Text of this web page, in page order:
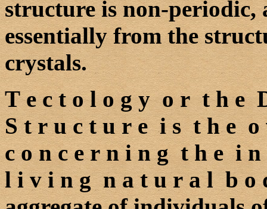
structure is non-periodic,
essentially from the
crystals.
T e c t o l o g y o r t h e
S t r u c t u r e i s t h e o
c o n c e r n i n g t h e i
l i v i n g n a t u r a l b o